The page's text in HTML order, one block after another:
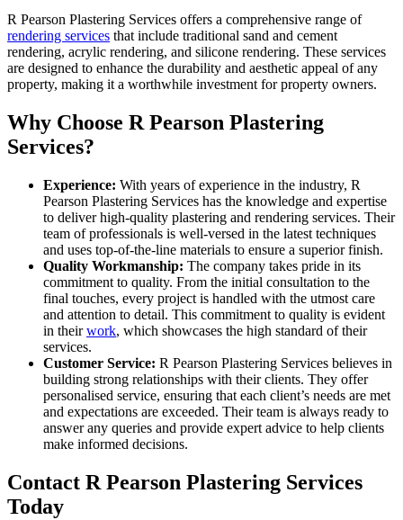
R Pearson Plastering Services offers a comprehensive range of
rendering services that include traditional sand and cement
rendering, acrylic rendering, and silicone rendering. These services
are designed to enhance the durability and aesthetic appeal of any
property, making it a worthwhile investment for property owners.
Why Choose R Pearson Plastering
Services?
Experience: With years of experience in the industry, R
Pearson Plastering Services has the knowledge and expertise
to deliver high-quality plastering and rendering services. Their
team of professionals is well-versed in the latest techniques
and uses top-of-the-line materials to ensure a superior finish.
Quality Workmanship: The company takes pride in its
commitment to quality. From the initial consultation to the
final touches, every project is handled with the utmost care
and attention to detail. This commitment to quality is evident
in theirwork, which showcases the high standard of their
services.
Customer Service: R Pearson Plastering Services believes in
building strong relationships with their clients. They offer
personalised service, ensuring that each client’s needs are met
and expectations are exceeded. Their team is always ready to
answer any queries and provide expert advice to help clients
make informed decisions.
Contact R Pearson Plastering Services
Today